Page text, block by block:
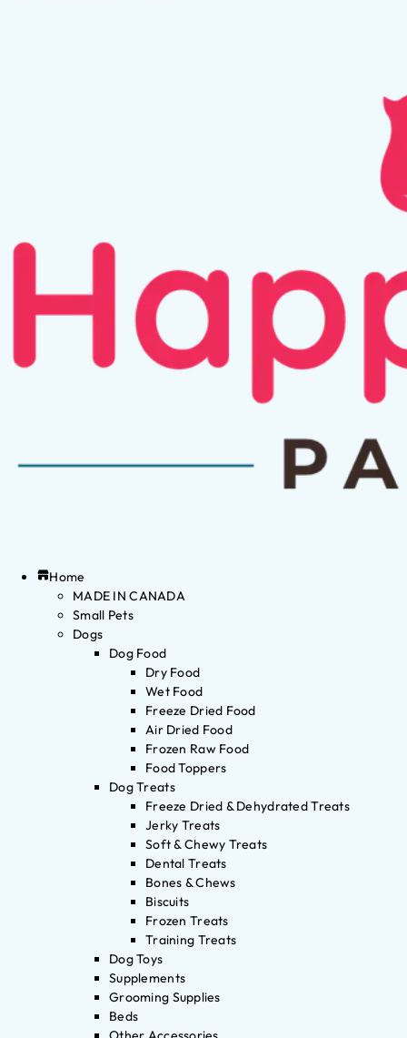
Home
MADE IN CANADA
Small Pets
Dogs
Dog Food
Dry Food
Wet Food
Freeze Dried Food
Air Dried Food
Frozen Raw Food
Food Toppers
Dog Treats
Freeze Dried & Dehydrated Treats
Jerky Treats
Soft & Chewy Treats
Dental Treats
Bones & Chews
Biscuits
Frozen Treats
Training Treats
Dog Toys
Supplements
Grooming Supplies
Beds